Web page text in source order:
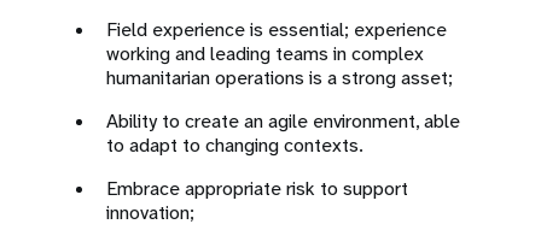
Field experience is essential; experience
working and leading teams in complex
humanitarian operations is a strong asset;
Ability to create an agile environment, able
to adapt to changing contexts.
Embrace appropriate risk to support
innovation;